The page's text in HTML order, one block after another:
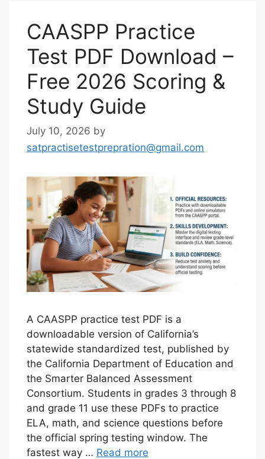
CAASPP Practice
Test PDF Download –
Free 2026 Scoring &
Study Guide
July 10, 2026 by
satpractisetestprepration@gmail.com
A CAASPP practice test PDF is a
downloadable version of California’s
statewide standardized test, published by
the California Department of Education and
the Smarter Balanced Assessment
Consortium. Students in grades 3 through 8
and grade 11 use these PDFs to practice
ELA, math, and science questions before
the official spring testing window. The
fastest way … Read more